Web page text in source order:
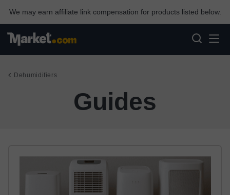
We may earn affiliate link compensation for products listed below.
Dehumidifiers
Guides